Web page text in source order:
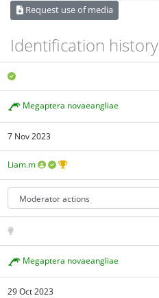
Request use of media
Identification history
Megaptera novaeangliae
7 Nov 2023
Liam.m
Megaptera novaeangliae
29 Oct 2023